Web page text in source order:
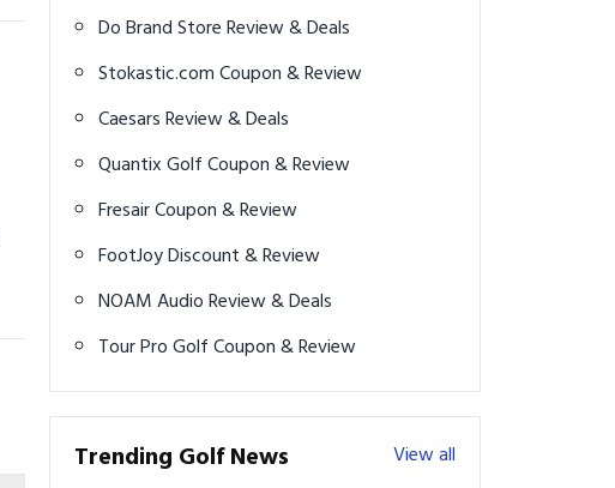
Do Brand Store Review & Deals
Stokastic.com Coupon & Review
Caesars Review & Deals
Quantix Golf Coupon & Review
Fresair Coupon & Review
FootJoy Discount & Review
NOAM Audio Review & Deals
Tour Pro Golf Coupon & Review
Trending Golf News
View all